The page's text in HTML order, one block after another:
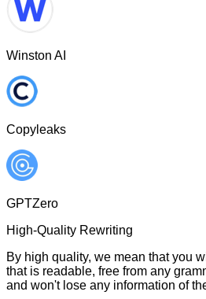
Winston AI
Copyleaks
GPTZero
High-Quality Rewriting
By high quality, we mean that you
that is readable, free from any
and won't lose any information of